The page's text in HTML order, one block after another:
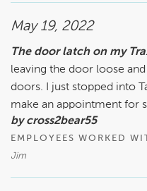
May 19, 2022
The door latch on my
leaving the door loose
doors. I just stopped into
make an appointment for
by cross2bear55
EMPLOYEES WORKED
Jim